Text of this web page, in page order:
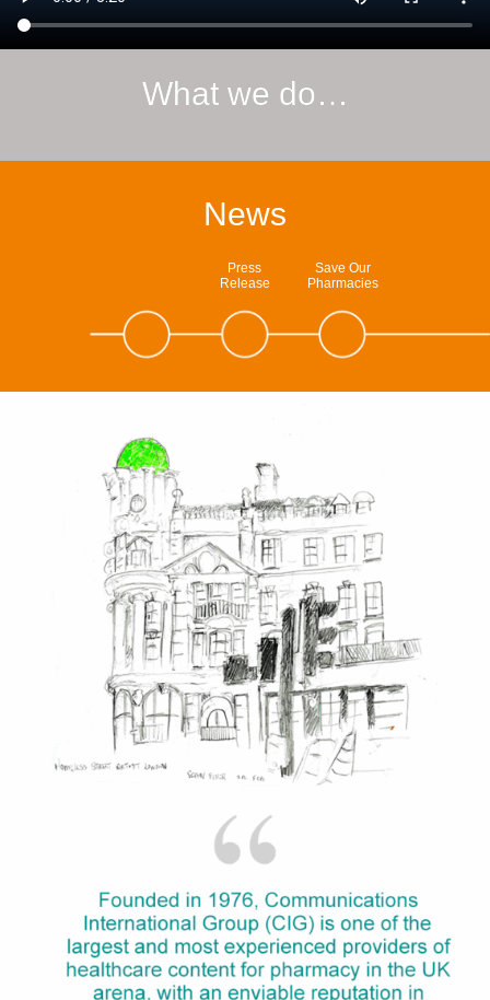
What we do…
News
Press
Release
Save Our
Pharmacies